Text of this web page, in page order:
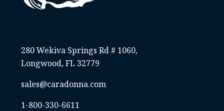
280 Wekiva Springs Rd # 1060,
Longwood, FL 32779
sales@caradonna.com
1-800-330-6611